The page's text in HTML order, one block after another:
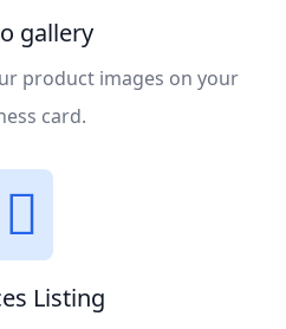
gallery
product images on your
card.
Listing